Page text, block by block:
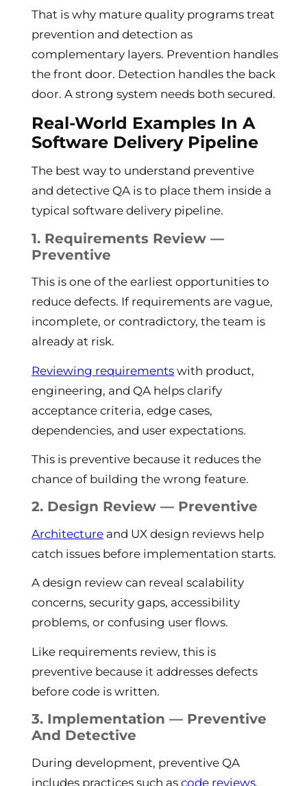
That is why mature quality programs treat
prevention and detection as
complementary layers. Prevention handles
the front door. Detection handles the back
door. A strong system needs both secured.
Real-World Examples In A
Software Delivery Pipeline
The best way to understand preventive
and detective QA is to place them inside a
typical software delivery pipeline.
1. Requirements Review —
Preventive
This is one of the earliest opportunities to
reduce defects. If requirements are vague,
incomplete, or contradictory, the team is
already at risk.
Reviewing requirements with product,
engineering, and QA helps clarify
acceptance criteria, edge cases,
dependencies, and user expectations.
This is preventive because it reduces the
chance of building the wrong feature.
2. Design Review — Preventive
Architecture and UX design reviews help
catch issues before implementation starts.
A design review can reveal scalability
concerns, security gaps, accessibility
problems, or confusing user flows.
Like requirements review, this is
preventive because it addresses defects
before code is written.
3. Implementation — Preventive
And Detective
During development, preventive QA
includes practices such as code reviews,